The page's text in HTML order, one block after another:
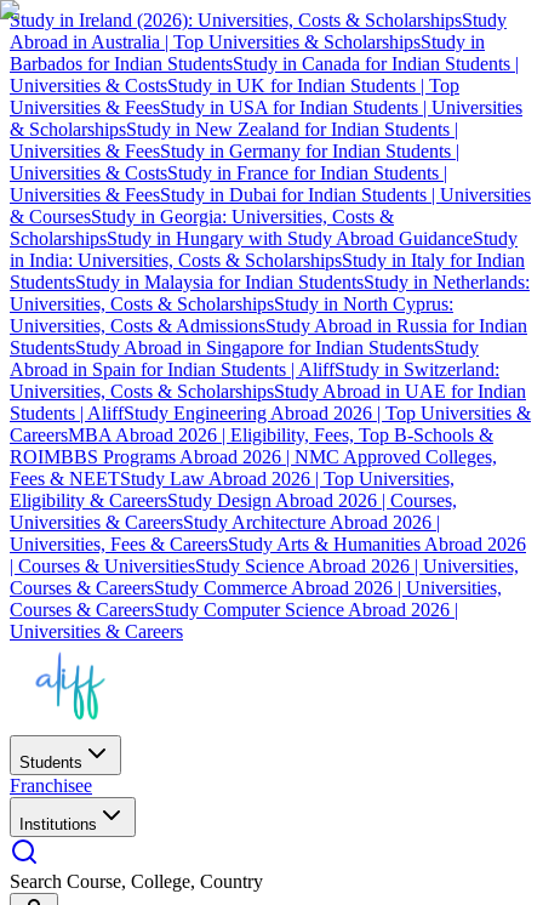
Study in Ireland (2026): Universities, Costs & ScholarshipsStudy
Abroad in Australia | Top Universities & ScholarshipsStudy in
Barbados for Indian StudentsStudy in Canada for Indian Students |
Universities & CostsStudy in UK for Indian Students | Top
Universities & FeesStudy in USA for Indian Students | Universities
& ScholarshipsStudy in New Zealand for Indian Students |
Universities & FeesStudy in Germany for Indian Students |
Universities & CostsStudy in France for Indian Students |
Universities & FeesStudy in Dubai for Indian Students | Universities
& CoursesStudy in Georgia: Universities, Costs &
ScholarshipsStudy in Hungary with Study Abroad GuidanceStudy
in India: Universities, Costs & ScholarshipsStudy in Italy for Indian
StudentsStudy in Malaysia for Indian StudentsStudy in Netherlands:
Universities, Costs & ScholarshipsStudy in North Cyprus:
Universities, Costs & AdmissionsStudy Abroad in Russia for Indian
StudentsStudy Abroad in Singapore for Indian StudentsStudy
Abroad in Spain for Indian Students | AliffStudy in Switzerland:
Universities, Costs & ScholarshipsStudy Abroad in UAE for Indian
Students | AliffStudy Engineering Abroad 2026 | Top Universities &
CareersMBA Abroad 2026 | Eligibility, Fees, Top B-Schools &
ROIMBBS Programs Abroad 2026 | NMC Approved Colleges,
Fees & NEETStudy Law Abroad 2026 | Top Universities,
Eligibility & CareersStudy Design Abroad 2026 | Courses,
Universities & CareersStudy Architecture Abroad 2026 |
Universities, Fees & CareersStudy Arts & Humanities Abroad 2026
| Courses & UniversitiesStudy Science Abroad 2026 | Universities,
Courses & CareersStudy Commerce Abroad 2026 | Universities,
Courses & CareersStudy Computer Science Abroad 2026 |
Universities & Careers
Students
Franchisee
Institutions
Search Course, College, Country